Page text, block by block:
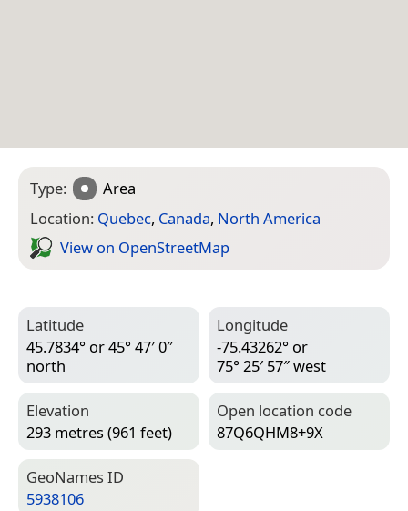
Type:
Area
Location: Quebec, Canada, North America
View on Open­Street­Map
Latitude
45.7834° or 45° 47′ 0″
north
Longitude
-75.43262° or
75° 25′ 57″ west
Elevation
293 metres (961 feet)
Open location code
87Q6QHM8+9X
Geo­Names ID
5938106